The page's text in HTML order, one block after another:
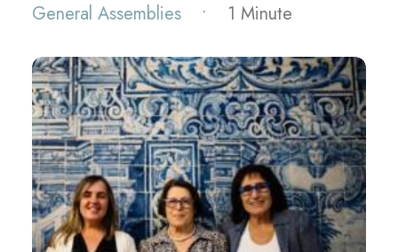
General Assemblies • 1 Minute